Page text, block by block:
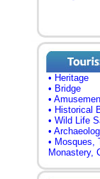
• Heritage
• Bridge
•
• Historical
• Wild Life
•
• Mosques,
Monastery,